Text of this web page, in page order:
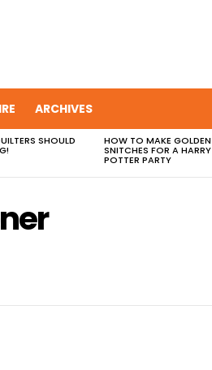
ARCHIVES
SHOULD HOW TO MAKE GOLDEN
SNITCHES FOR A HARRY
POTTER PARTY